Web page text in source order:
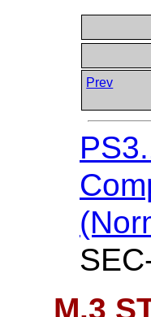
Prev
M.3